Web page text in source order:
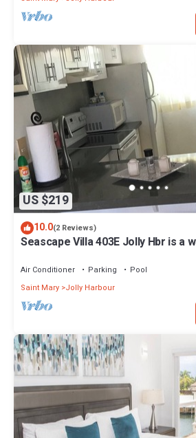
US $219
10.0(2 Reviews)
Seascape Villa 403E Jolly Hbr is a
Air Conditioner Parking
Pool
Saint Mary Jolly Harbour